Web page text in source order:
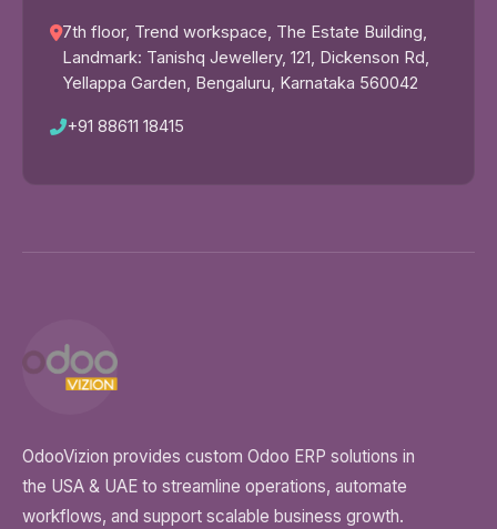
7th floor, Trend workspace, The Estate Building,
Landmark: Tanishq Jewellery, 121, Dickenson Rd,
Yellappa Garden, Bengaluru, Karnataka 560042
+91 88611 18415
OdooVizion provides custom Odoo ERP solutions in
the USA & UAE to streamline operations, automate
workflows, and support scalable business growth.